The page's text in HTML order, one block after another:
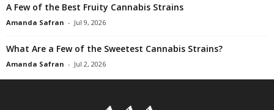
A Few of the Best Fruity Cannabis Strains
Amanda Safran - Jul 9, 2026
What Are a Few of the Sweetest Cannabis Strains?
Amanda Safran - Jul 2, 2026